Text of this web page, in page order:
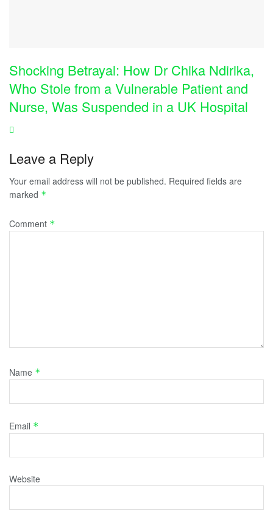
Shocking Betrayal: How Dr Chika Ndirika,
Who Stole from a Vulnerable Patient and
Nurse, Was Suspended in a UK Hospital
Leave a Reply
Your email address will not be published. Required fields are
marked *
Comment *
Name *
Email *
Website